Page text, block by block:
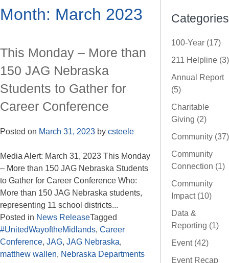
Month: March 2023
This Monday – More than
150 JAG Nebraska
Students to Gather for
Career Conference
Posted on March 31, 2023 by csteele
Media Alert: March 31, 2023 This Monday
– More than 150 JAG Nebraska Students
to Gather for Career Conference Who:
More than 150 JAG Nebraska students,
representing 11 school districts...
Posted in News ReleaseTagged
#UnitedWayoftheMidlands, Career
Conference, JAG, JAG Nebraska,
matthew wallen, Nebraska Departments
Categories
100-Year (17)
211 Helpline (3)
Annual Report
(5)
Charitable
Giving (2)
Community (37)
Community
Connection (1)
Community
Impact (10)
Data &
Reporting (1)
Event (42)
Event Recap